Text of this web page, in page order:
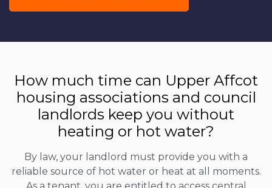
How much time can Upper Affcot
housing associations and council
landlords keep you without
heating or hot water?
By law, your landlord must provide you with a
reliable source of hot water or heat at all moments.